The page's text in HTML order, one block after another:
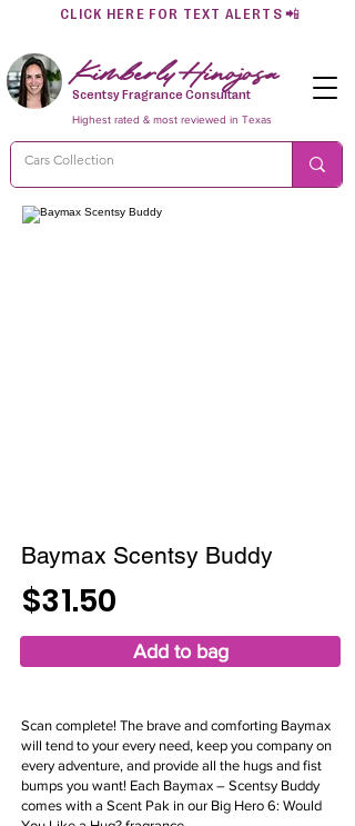
CLICK HERE FOR TEXT ALERTS 📲
Kimberly Hinojosa
Scentsy Fragrance Consultant
Highest rated & most reviewed in Texas
Baymax Scentsy Buddy
$31.50
Add to bag
Scan complete! The brave and comforting Baymax
will tend to your every need, keep you company on
every adventure, and provide all the hugs and fist
bumps you want! Each Baymax – Scentsy Buddy
comes with a Scent Pak in our Big Hero 6: Would